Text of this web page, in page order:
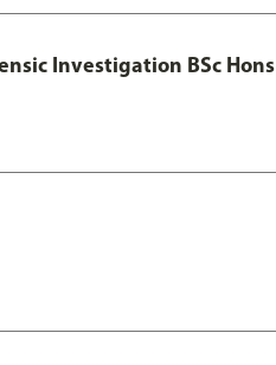
Investigation BSc Hons